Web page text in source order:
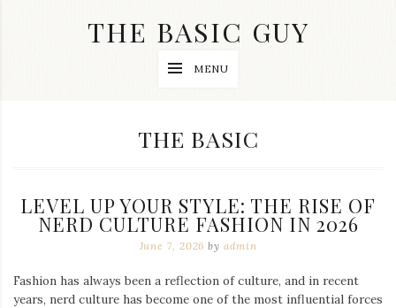
THE BASIC GUY
MENU
CATEGORY:
THE BASIC
LEVEL UP YOUR STYLE: THE RISE OF
NERD CULTURE FASHION IN 2026
June 7, 2026 by admin
Fashion has always been a reflection of culture, and in recent
years, nerd culture has become one of the most influential forces